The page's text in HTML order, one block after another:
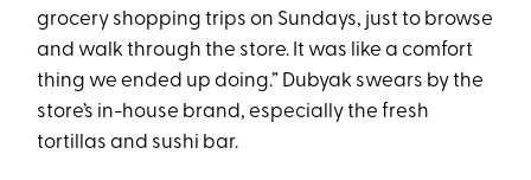
grocery shopping trips on Sundays, just to browse
and walk through the store. It was like a comfort
thing we ended up doing.” Dubyak swears by the
store’s in-house brand, especially the fresh
tortillas and sushi bar.